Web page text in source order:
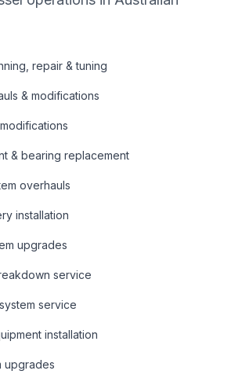
repair & tuning
& modifications
& bearing replacement
overhauls
installation
upgrades
service
service
installation
upgrades